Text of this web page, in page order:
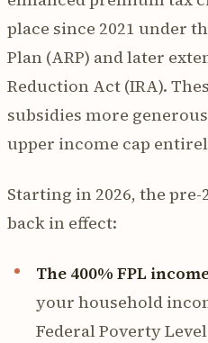
place since 2021 under
Plan (ARP) and later
Reduction Act (IRA).
subsidies more
upper income cap
Starting in 2026, the
back in effect:
The 400% FPL
your household
Federal Poverty